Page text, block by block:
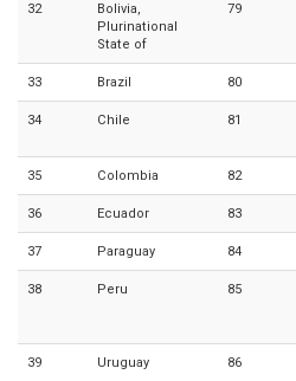
32
Bolivia,
Plurinational
State of
79
33 Brazil 80
34 Chile 81
35 Colombia 82
36 Ecuador 83
37 Paraguay 84
38 Peru 85
39 Uruguay 86